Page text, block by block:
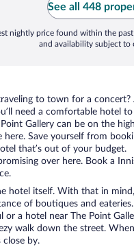
See all 448
nightly price found within the
and availability subject to
to town for a concert?
need a comfortable hotel to
Gallery can be on the high
here. Save yourself from
that’s out of your budget.
over here. Book a
hotel itself. With that in mind,
of boutiques and
a hotel near The Point
walk down the street. When
by.